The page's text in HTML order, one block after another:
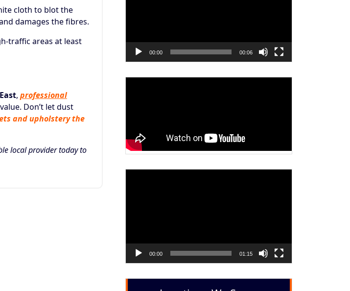
cloth to blot the
damages the fibres.
traffic areas at least
, professional
Don’t let dust
and upholstery the
local provider today to
00:00 00:06
00:00 01:15